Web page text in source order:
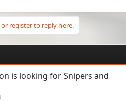
register to reply here.
is looking for Snipers and